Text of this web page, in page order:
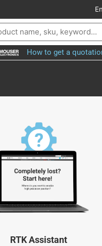
How to get a
RTK Assistant